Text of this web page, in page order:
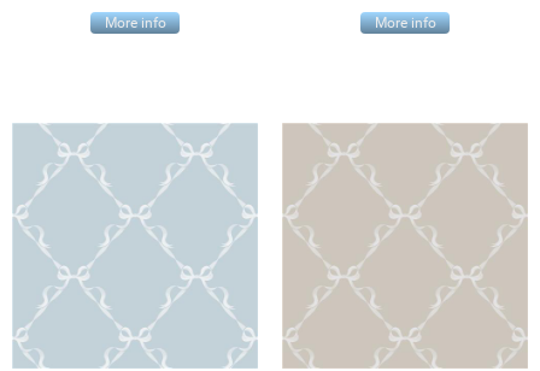
More info More info